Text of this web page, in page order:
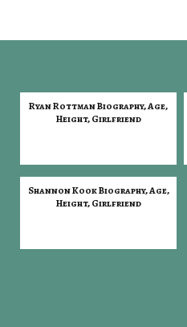
Ryan Rottman Biography, Age,
Height, Girlfriend
Shannon Kook Biography, Age,
Height, Girlfriend